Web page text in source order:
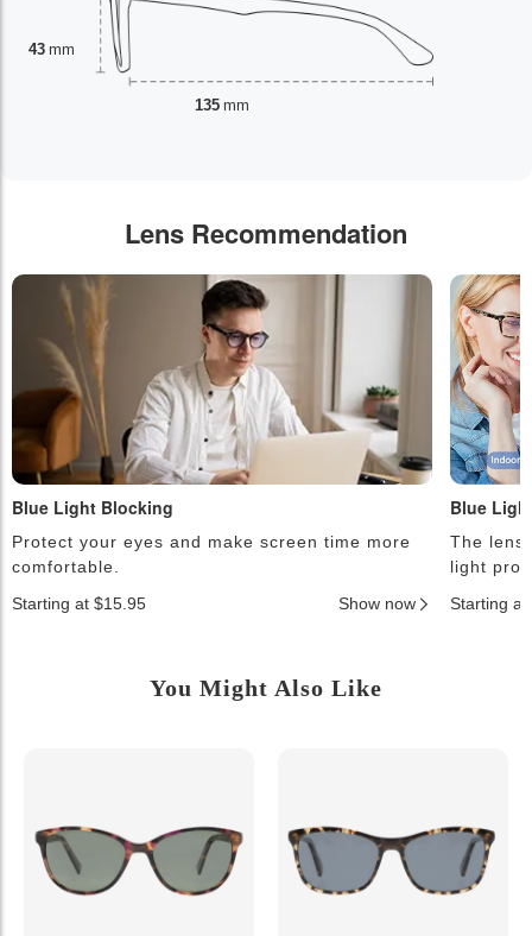
43 mm
135 mm
Lens Recommendation
Blue Light Blocking
Protect your eyes and make screen time more
comfortable.
Starting at $15.95
Show now
Blue
The
light
Starting at
You Might Also Like